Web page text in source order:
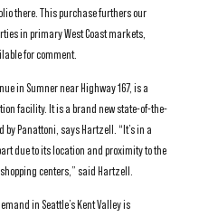
there. This purchase furthers our
in primary West Coast markets,
for comment.
in Sumner near Highway 167, is a
facility. It is a brand new state-of-the-
by Panattoni, says Hartzell. “It’s in a
due to its location and proximity to the
centers,” said Hartzell.
in Seattle’s Kent Valley is